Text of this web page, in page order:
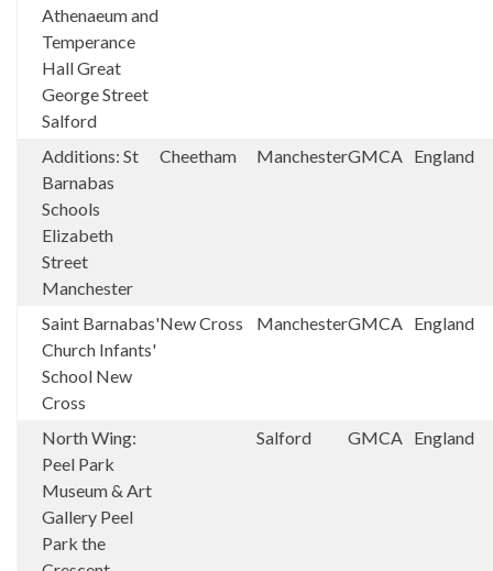
Athenaeum and
Temperance
Hall Great
George Street
Salford
Additions: St
Barnabas
Schools
Elizabeth
Street
Manchester
Cheetham ManchesterGMCA England
Saint Barnabas'
Church Infants'
School New
Cross
New Cross ManchesterGMCA England
North Wing:
Peel Park
Museum & Art
Gallery Peel
Park the
Salford GMCA England